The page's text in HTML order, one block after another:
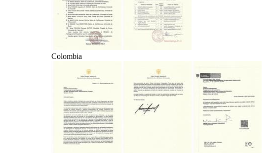
Colombia